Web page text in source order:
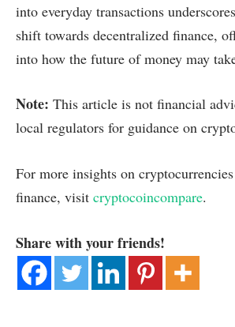
into everyday transactions
shift towards decentralized finance,
into how the future of money may
Note: This article is not financial
local regulators for guidance on
For more insights on
finance, visit cryptocoincompare.
Share with your friends!